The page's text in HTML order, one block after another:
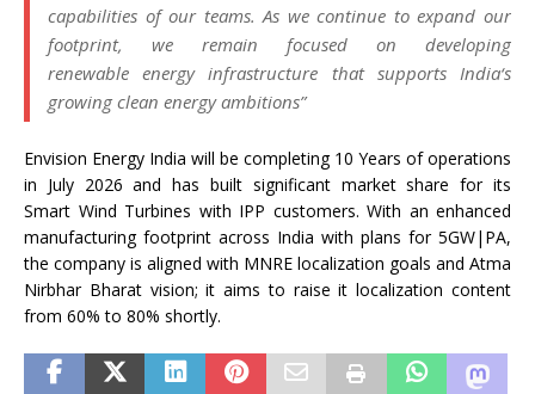
capabilities of our teams. As we continue to expand our
footprint, we remain focused on developing
renewableenergyinfrastructure that supportsIndia‘s
growing clean energyambitions”
Envision Energy India will be completing 10 Years of operations
in July 2026 and has built significant market share for its
Smart Wind Turbines with IPP customers. With an enhanced
manufacturing footprint across India with plans for 5GW|PA,
the company is aligned with MNRE localization goals and Atma
Nirbhar Bharat vision; it aims to raise it localization content
from 60% to 80% shortly.